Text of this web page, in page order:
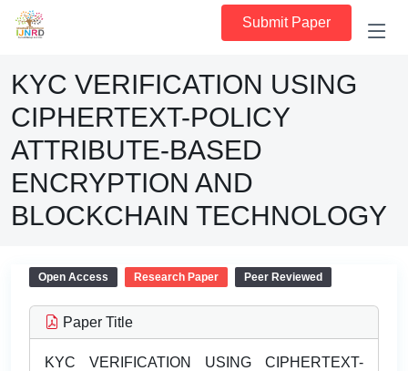
Submit Paper
KYC VERIFICATION USING
CIPHERTEXT-POLICY
ATTRIBUTE-BASED
ENCRYPTION AND
BLOCKCHAIN TECHNOLOGY
Open Access Research Paper Peer Reviewed
Paper Title
KYC VERIFICATION USING CIPHERTEXT-